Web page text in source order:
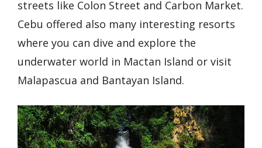
streets like Colon Street and Carbon Market.
Cebu offered also many interesting resorts
where you can dive and explore the
underwater world in Mactan Island or visit
Malapascua and Bantayan Island.